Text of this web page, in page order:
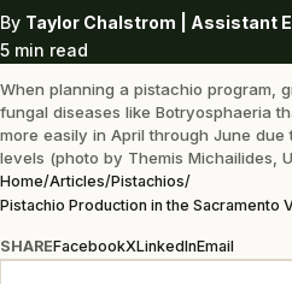
By Taylor Chalstrom | Assistant
5 min read
When planning a pistachio program,
fungal diseases like Botryosphaeria
more easily in April through June due
levels (photo by Themis Michailides,
Home/Articles/Pistachios/
Pistachio Production in the Sacramento
SHAREFacebookXLinkedInEmail